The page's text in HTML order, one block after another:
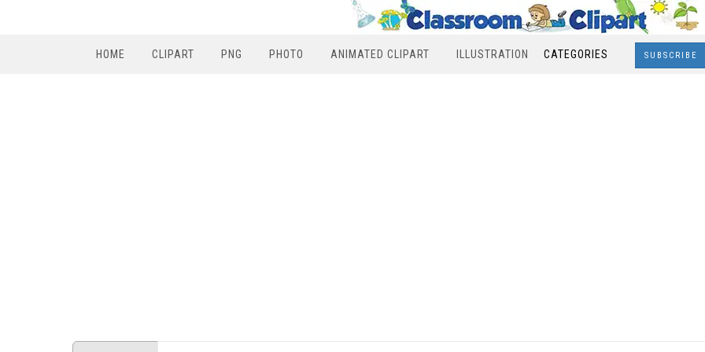
HOME CLIPART PNG PHOTO ANIMATED CLIPART ILLUSTRATION CATEGORIES SUBSCRIBE